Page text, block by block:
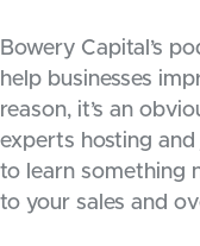
Bowery Capital’s
help businesses
reason, it’s an
experts hosting and
to learn something
to your sales and